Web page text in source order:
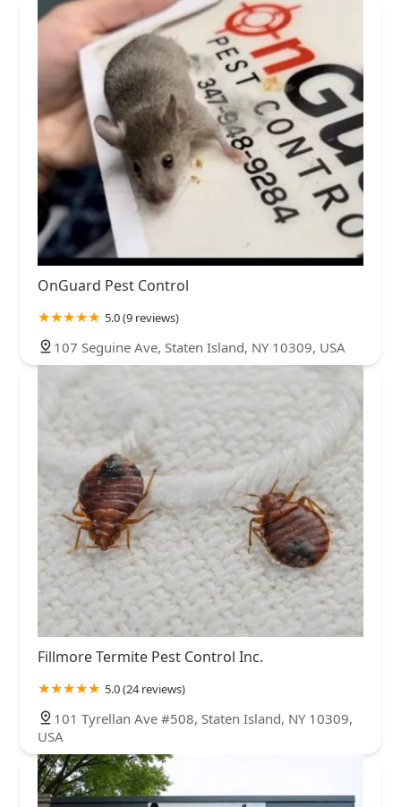
OnGuard Pest Control
5.0 (9 reviews)
107 Seguine Ave, Staten Island, NY 10309, USA
Fillmore Termite Pest Control Inc.
5.0 (24 reviews)
101 Tyrellan Ave #508, Staten Island, NY 10309,
USA